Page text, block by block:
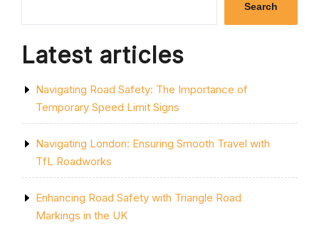
THEY
Search
Latest articles
Navigating Road Safety: The Importance of
Temporary Speed Limit Signs
Navigating London: Ensuring Smooth Travel with
TfL Roadworks
Enhancing Road Safety with Triangle Road
Markings in the UK